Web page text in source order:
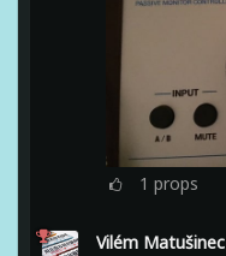
1 props
Vilém Matušinec